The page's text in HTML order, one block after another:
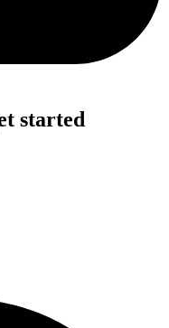
started